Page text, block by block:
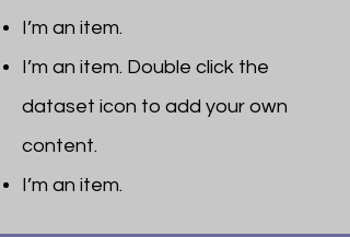
I’m an item.
I’m an item. ​Double click the
dataset icon to add your own
content.
I’m an item. ​